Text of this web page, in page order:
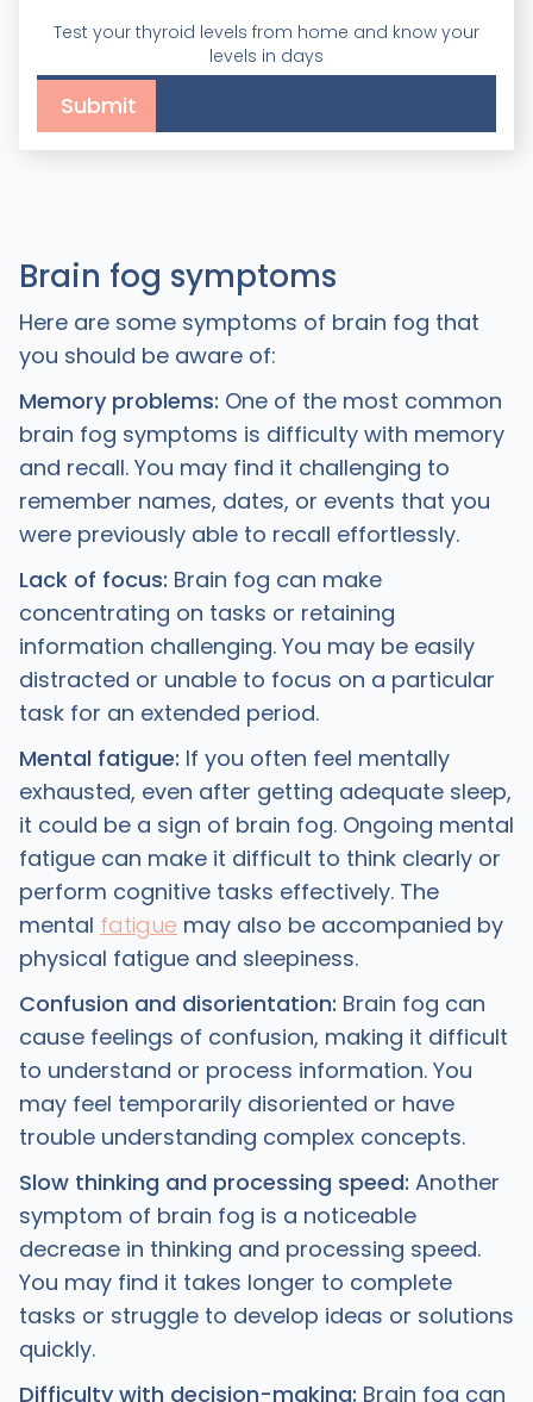
Test your thyroid levels from home and know your
levels in days
Brain fog symptoms
Here are some symptoms of brain fog that
you should be aware of:
Memory problems: One of the most common
brain fog symptoms is difficulty with memory
and recall. You may find it challenging to
remember names, dates, or events that you
were previously able to recall effortlessly.
Lack of focus: Brain fog can make
concentrating on tasks or retaining
information challenging. You may be easily
distracted or unable to focus on a particular
task for an extended period.
Mental fatigue: If you often feel mentally
exhausted, even after getting adequate sleep,
it could be a sign of brain fog. Ongoing mental
fatigue can make it difficult to think clearly or
perform cognitive tasks effectively. The
mental fatigue may also be accompanied by
physical fatigue and sleepiness.
Confusion and disorientation: Brain fog can
cause feelings of confusion, making it difficult
to understand or process information. You
may feel temporarily disoriented or have
trouble understanding complex concepts.
Slow thinking and processing speed: Another
symptom of brain fog is a noticeable
decrease in thinking and processing speed.
You may find it takes longer to complete
tasks or struggle to develop ideas or solutions
quickly.
Difficulty with decision-making: Brain fog can